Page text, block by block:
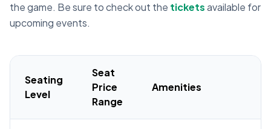
the game. Be sure to check out the ticketsavailable for
upcoming events.
Seating
Level
Seat
Price
Range
Amenities